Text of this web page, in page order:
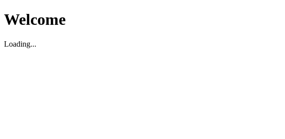
Welcome
Loading...